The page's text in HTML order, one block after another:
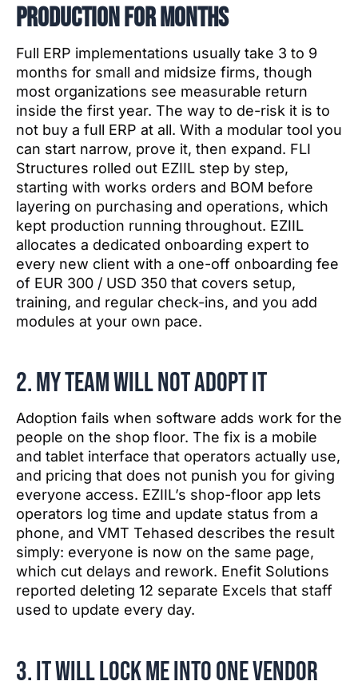
production for months
Full ERP implementations usually take 3 to 9
months for small and midsize firms, though
most organizations see measurable return
inside the first year. The way to de-risk it is to
not buy a full ERP at all. With a modular tool you
can start narrow, prove it, then expand. FLI
Structures rolled out EZIIL step by step,
starting with works orders and BOM before
layering on purchasing and operations, which
kept production running throughout. EZIIL
allocates a dedicated onboarding expert to
every new client with a one-off onboarding fee
of EUR 300 / USD 350 that covers setup,
training, and regular check-ins, and you add
modules at your own pace.
2. My team will not adopt it
Adoption fails when software adds work for the
people on the shop floor. The fix is a mobile
and tablet interface that operators actually use,
and pricing that does not punish you for giving
everyone access. EZIIL’s shop-floor app lets
operators log time and update status from a
phone, and VMT Tehased describes the result
simply: everyone is now on the same page,
which cut delays and rework. Enefit Solutions
reported deleting 12 separate Excels that staff
used to update every day.
3. It will lock me into one vendor